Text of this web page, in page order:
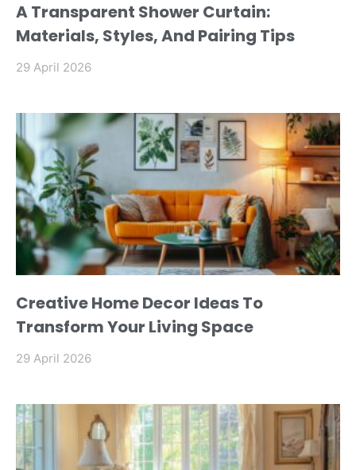
A Transparent Shower Curtain:
Materials, Styles, And Pairing Tips
29 April 2026
Creative Home Decor Ideas To
Transform Your Living Space
29 April 2026